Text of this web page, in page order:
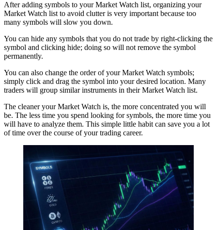
After adding symbols to your Market Watch list, organizing your
Market Watch list to avoid clutter is very important because too
many symbols will slow you down.
You can hide any symbols that you do not trade by right-clicking the
symbol and clicking hide; doing so will not remove the symbol
permanently.
You can also change the order of your Market Watch symbols;
simply click and drag the symbol into your desired location. Many
traders will group similar instruments in their Market Watch list.
The cleaner your Market Watch is, the more concentrated you will
be. The less time you spend looking for symbols, the more time you
will have to analyze them. This simple little habit can save you a lot
of time over the course of your trading career.